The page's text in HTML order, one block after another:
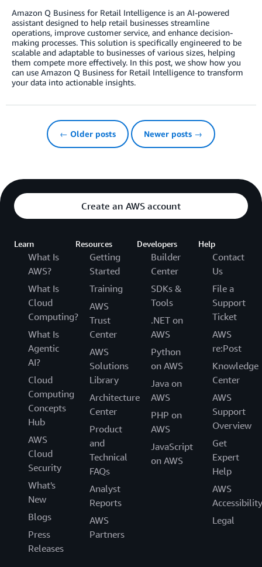
Amazon Q Business for Retail Intelligence is an AI-powered
assistant designed to help retail businesses streamline
operations, improve customer service, and enhance decision-
making processes. This solution is specifically engineered to be
scalable and adaptable to businesses of various sizes, helping
them compete more effectively. In this post, we show how you
can use Amazon Q Business for Retail Intelligence to transform
your data into actionable insights.
← Older posts Newer posts →
Create an AWS account
Learn
What Is
AWS?
What Is
Cloud
Computing?
What Is
Agentic
AI?
Cloud
Computing
Concepts
Hub
AWS
Cloud
Security
What's
New
Blogs
Press
Releases
Resources
Getting
Started
Training
AWS
Trust
Center
AWS
Solutions
Library
Architecture
Center
Product
and
Technical
FAQs
Analyst
Reports
AWS
Partners
Developers
Builder
Center
SDKs &
Tools
.NET on
AWS
Python
on AWS
Java on
AWS
PHP on
AWS
JavaScript
on AWS
Help
Contact
Us
File a
Support
Ticket
AWS
re:Post
Knowledge
Center
AWS
Support
Overview
Get
Expert
Help
AWS
Accessibility
Legal